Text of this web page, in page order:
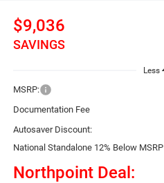
$9,036
SAVINGS
Less
MSRP:
Documentation Fee
Autosaver Discount:
National Standalone 12% Below MSRP
Northpoint Deal: